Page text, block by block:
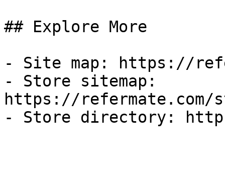
## Explore More
- Site map: https://
- Store sitemap:
https://refermate.com/
- Store directory: